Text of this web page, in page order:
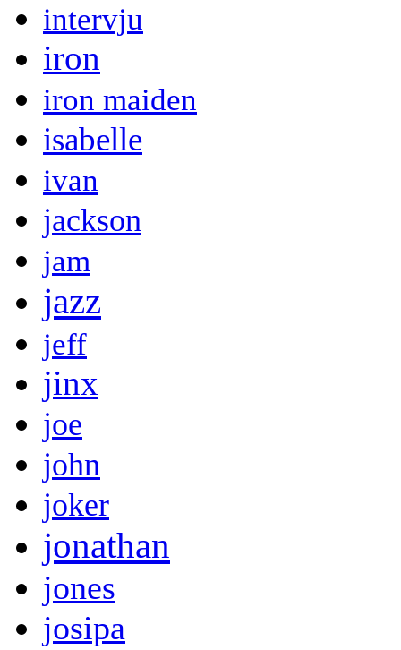
intervju
iron
iron maiden
isabelle
ivan
jackson
jam
jazz
jeff
jinx
joe
john
joker
jonathan
jones
josipa